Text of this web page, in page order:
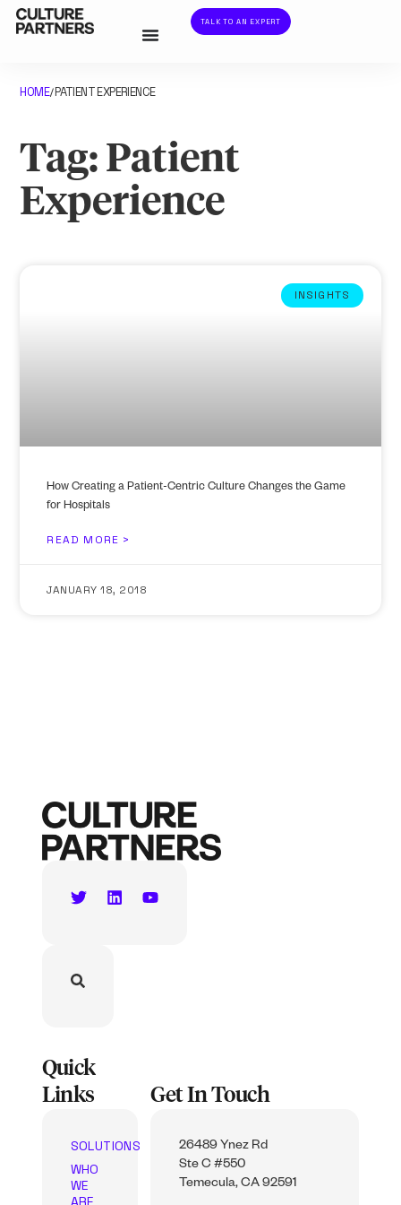
TALK TO AN EXPERT
HOME/PATIENT EXPERIENCE
Tag: Patient
Experience
INSIGHTS
How Creating a Patient-Centric Culture Changes the Game
for Hospitals
READ MORE >
JANUARY 18, 2018
Quick
Links
SOLUTIONS
WHO
WE
ARE
Get In Touch
26489 Ynez Rd
Ste C #550
Temecula, CA 92591